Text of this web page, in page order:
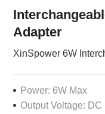
Adapter
XinSpower 6W
Power: 6W Max
Output Voltage: DC